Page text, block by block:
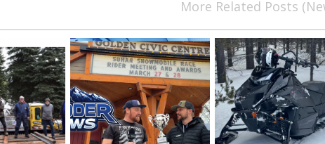
More Related Posts